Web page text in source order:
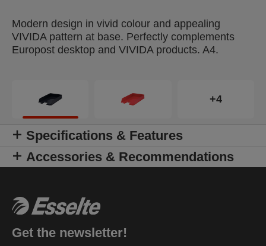
Modern design in vivid colour and appealing
VIVIDA pattern at base. Perfectly complements
Europost desktop and VIVIDA products. A4.
+4
Specifications & Features
Accessories & Recommendations
Get the newsletter!